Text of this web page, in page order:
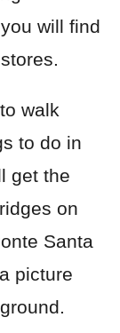
will find
walk
to do in
get the
on
Santa
picture